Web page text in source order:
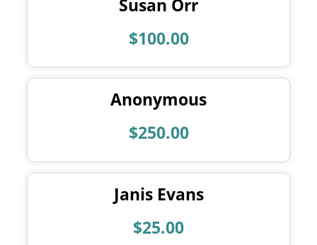
Susan Orr
$100.00
Anonymous
$250.00
Janis Evans
$25.00